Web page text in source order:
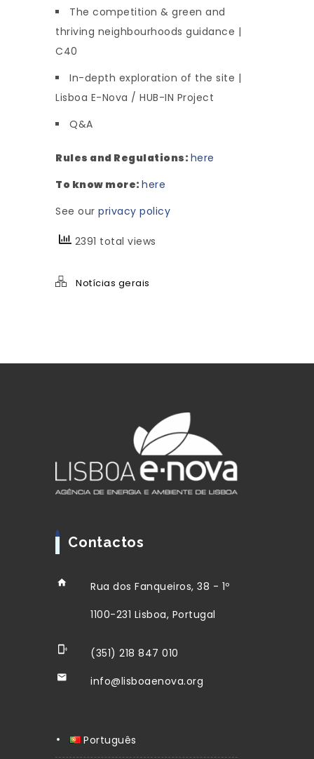
The competition & green and
thriving neighbourhoods guidance |
C40
In-depth exploration of the site |
Lisboa E-Nova / HUB-IN Project
Q&A
Rules and Regulations: here
To know more: here
See our privacy policy
2391 total views
Notícias gerais
Contactos
Rua dos Fanqueiros, 38 - 1º
1100-231 Lisboa, Portugal
(351) 218 847 010
info@lisboaenova.org
Português